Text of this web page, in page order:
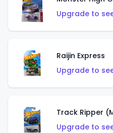
Upgrade to
Raijin Express
Upgrade to
Track Ripper
Upgrade to